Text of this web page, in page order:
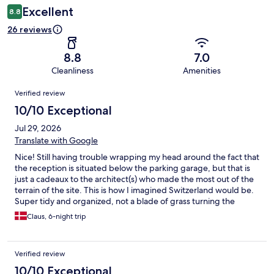
8.8 Excellent
26 reviews
8.8
Cleanliness
7.0
Amenities
Reviews
Verified review
10/10 Exceptional
Jul 29, 2026
Translate with Google
Nice! Still having trouble wrapping my head around the fact that
the reception is situated below the parking garage, but that is
just a cadeaux to the architect(s) who made the most out of the
terrain of the site. This is how I imagined Switzerland would be.
Super tidy and organized, not a blade of grass turning the
wrong way. But still cozy. And everything just works. Yes, the
parking garage is not lavish with the space, but it’s enough. And
are also working excellent. Pool and wellness is fine. This was a
very good stay.
Claus, 6-night trip
Verified review